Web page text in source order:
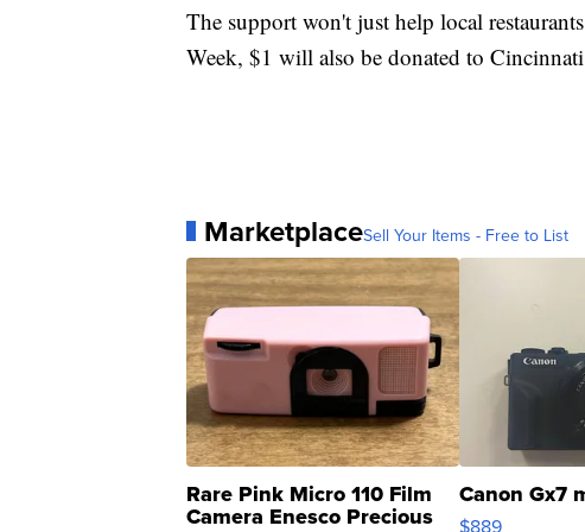
The support won't just help local
Week, $1 will also be donated to
MarketplaceSell Your Items - Free to List
Rare Pink Micro 110 Film
Camera Enesco Precious
Canon Gx7
$889